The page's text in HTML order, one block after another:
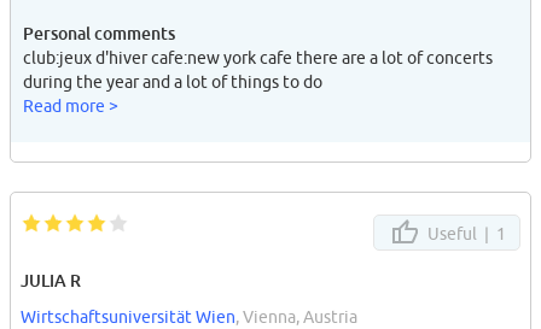
Personal comments
club:jeux d'hiver cafe:new york cafe there are a lot of concerts
during the year and a lot of things to do
Read more >
Useful | 1
JULIA R
Wirtschaftsuniversität Wien, Vienna, Austria